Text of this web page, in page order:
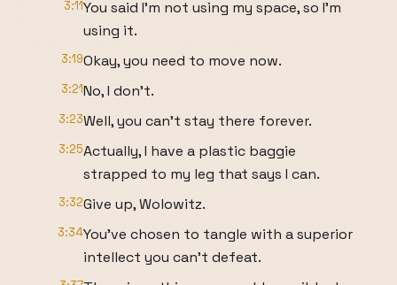
3:11You said I'm not using my space, so I'm
using it.
3:19Okay, you need to move now.
3:21No, I don't.
3:23Well, you can't stay there forever.
3:25Actually, I have a plastic baggie
strapped to my leg that says I can.
3:32Give up, Wolowitz.
3:34You've chosen to tangle with a superior
intellect you can't defeat.